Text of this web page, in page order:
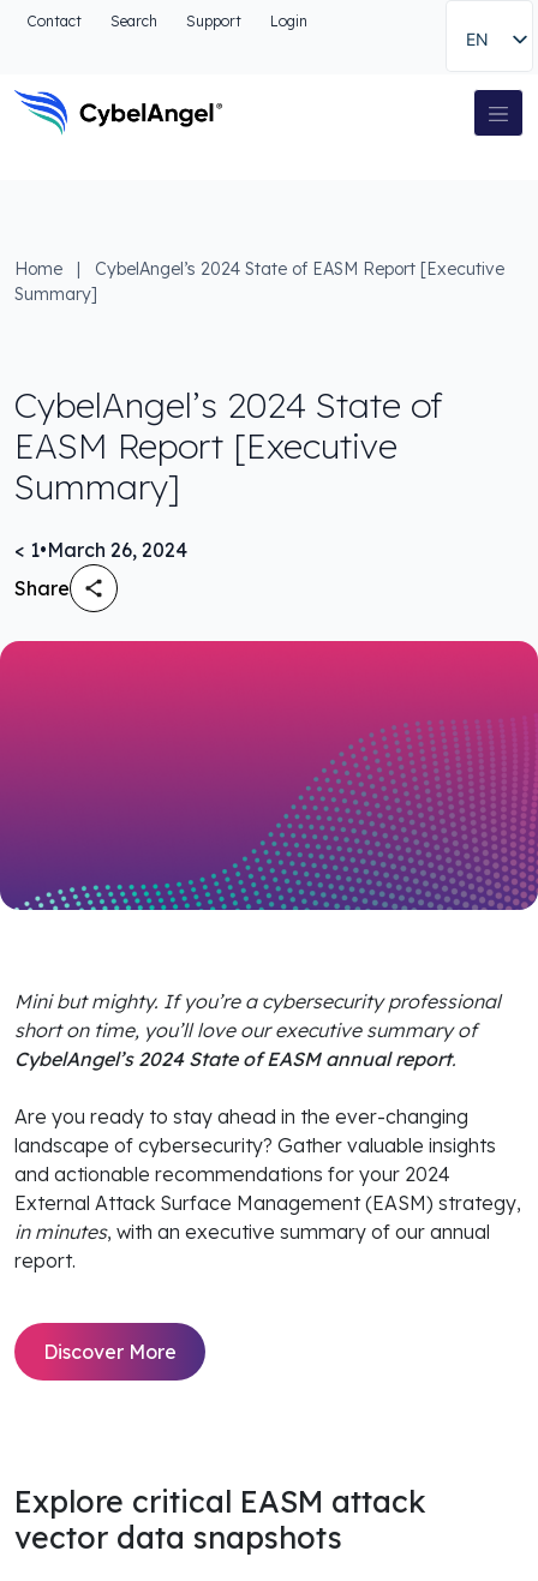
Go to header
Go to the search
Go to footer
Contact Search Support Login
EN
Main Navigation
Home |
CybelAngel’s 2024 State of EASM Report [Executive
Summary]
CybelAngel’s 2024 State of
EASM Report [Executive
Summary]
< 1•March 26, 2024
Share
Mini but mighty. If you’re a cybersecurity professional
short on time, you’ll love our executive summary of
CybelAngel’s 2024 State of EASM annual report.
Are you ready to stay ahead in the ever-changing
landscape of cybersecurity? Gather valuable insights
and actionable recommendations for your 2024
External Attack Surface Management (EASM) strategy,
in minutes, with an executive summary of our annual
report.
Discover More
Explore critical EASM attack
vector data snapshots